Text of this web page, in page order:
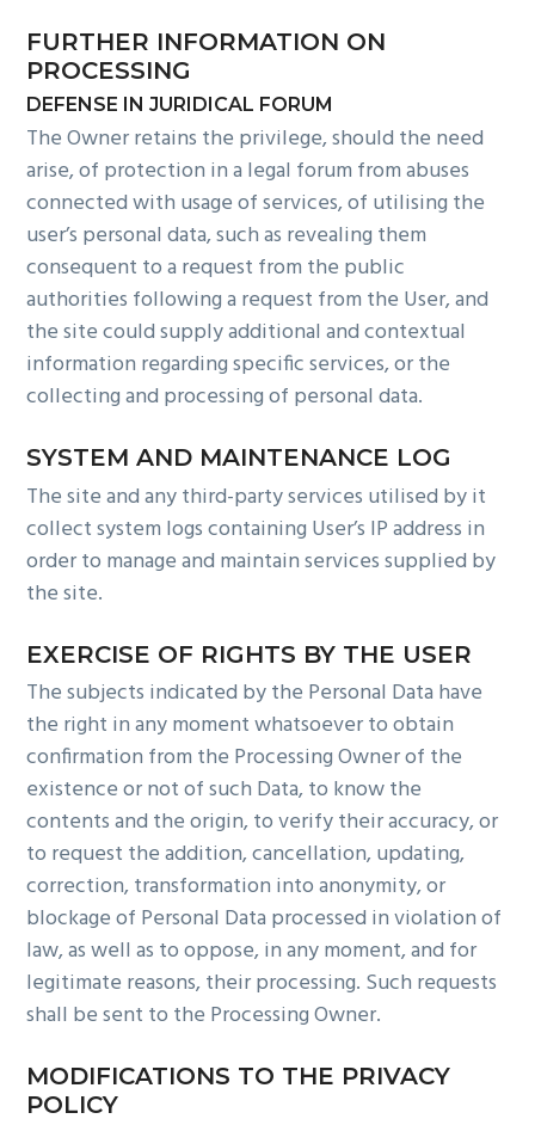
FURTHER INFORMATION ON
PROCESSING
DEFENSE IN JURIDICAL FORUM
The Owner retains the privilege, should the need
arise, of protection in a legal forum from abuses
connected with usage of services, of utilising the
user’s personal data, such as revealing them
consequent to a request from the public
authorities following a request from the User, and
the site could supply additional and contextual
information regarding specific services, or the
collecting and processing of personal data.
SYSTEM AND MAINTENANCE LOG
The site and any third-party services utilised by it
collect system logs containing User’s IP address in
order to manage and maintain services supplied by
the site.
EXERCISE OF RIGHTS BY THE USER
The subjects indicated by the Personal Data have
the right in any moment whatsoever to obtain
confirmation from the Processing Owner of the
existence or not of such Data, to know the
contents and the origin, to verify their accuracy, or
to request the addition, cancellation, updating,
correction, transformation into anonymity, or
blockage of Personal Data processed in violation of
law, as well as to oppose, in any moment, and for
legitimate reasons, their processing. Such requests
shall be sent to the Processing Owner.
MODIFICATIONS TO THE PRIVACY
POLICY